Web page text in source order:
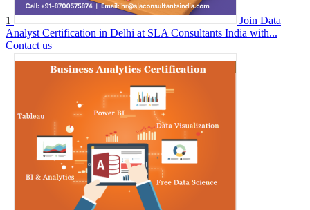
1
Join Data
Analyst Certification in Delhi at SLA Consultants India with...
Contact us